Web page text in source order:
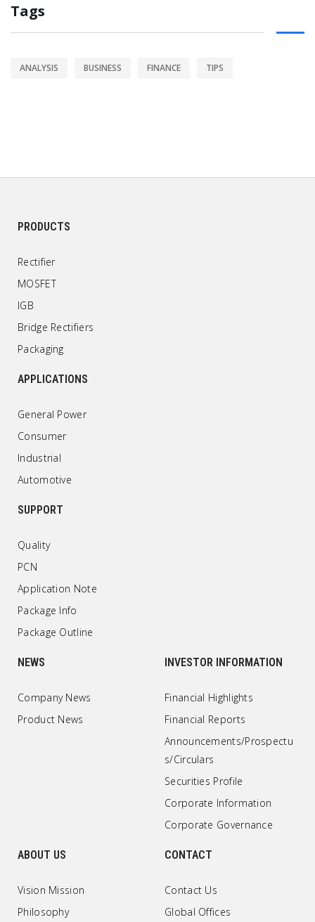
Tags
ANALYSIS BUSINESS FINANCE TIPS
PRODUCTS
Rectifier
MOSFET
IGB
Bridge Rectifiers
Packaging
APPLICATIONS
General Power
Consumer
Industrial
Automotive
SUPPORT
Quality
PCN
Application Note
Package Info
Package Outline
NEWS
Company News
Product News
INVESTOR INFORMATION
Financial Highlights
Financial Reports
Announcements/Prospectu
s/Circulars
Securities Profile
Corporate Information
Corporate Governance
ABOUT US
Vision Mission
Philosophy
CONTACT
Contact Us
Global Offices